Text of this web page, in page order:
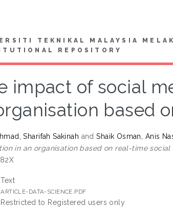
TEKNIKAL MALAYSIA
REPOSITORY
impact of social
based
Sharifah Sakinah andShaik Osman, Anis
in an organisation based on real-time social
Text
ARTICLE-DATA-SCIENCE.PDF
Restricted to Registered users only